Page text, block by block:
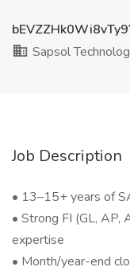
Sapsol
Job Description
• 13–15+ years of
• Strong FI (GL, AP,
expertise
• Month/year-end